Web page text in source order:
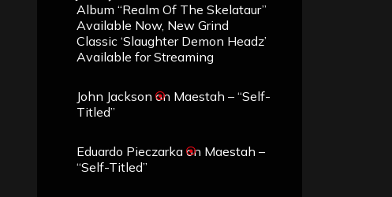
Album “Realm Of The Skelataur”
Available Now, New Grind
Classic ‘Slaughter Demon Headz’
Available for Streaming
John Jackson on Maestah – “Self-
Titled”
Eduardo Pieczarka on Maestah –
“Self-Titled”